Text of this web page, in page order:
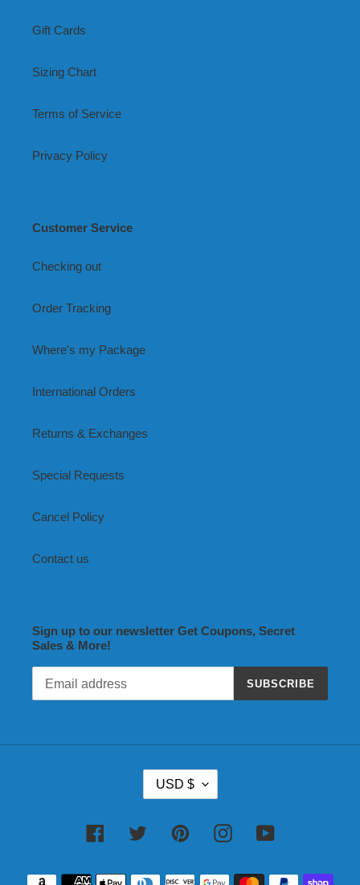
Gift Cards
Sizing Chart
Terms of Service
Privacy Policy
Customer Service
Checking out
Order Tracking
Where's my Package
International Orders
Returns & Exchanges
Special Requests
Cancel Policy
Contact us
Sign up to our newsletter Get Coupons, Secret
Sales & More!
SUBSCRIBE
R
C
USD $
FacebookTwitter PinterestInstagramYouTube
Payment